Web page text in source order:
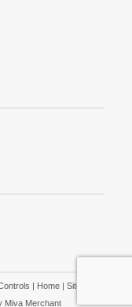
| Home| Site Map
Miva Merchant